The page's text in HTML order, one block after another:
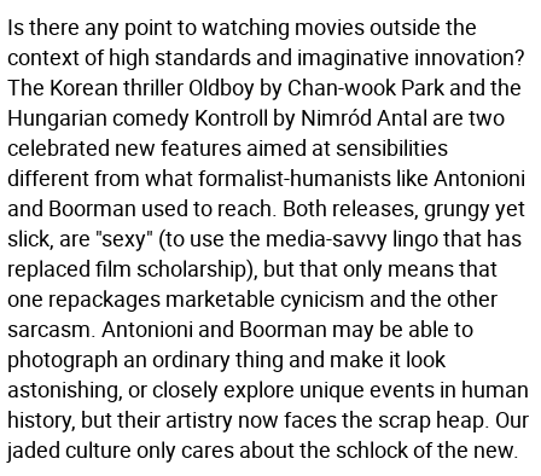
Is there any point to watching movies outside the
context of high standards and imaginative innovation?
The Korean thriller Oldboy by Chan-wook Park and the
Hungarian comedy Kontroll by Nimród Antal are two
celebrated new features aimed at sensibilities
different from what formalist-humanists like Antonioni
and Boorman used to reach. Both releases, grungy yet
slick, are "sexy" (to use the media-savvy lingo that has
replaced film scholarship), but that only means that
one repackages marketable cynicism and the other
sarcasm. Antonioni and Boorman may be able to
photograph an ordinary thing and make it look
astonishing, or closely explore unique events in human
history, but their artistry now faces the scrap heap. Our
jaded culture only cares about the schlock of the new.